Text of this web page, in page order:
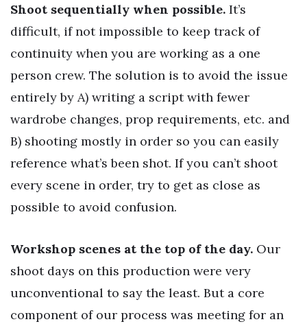
Shoot sequentially when possible. It’s
difficult, if not impossible to keep track of
continuity when you are working as a one
person crew. The solution is to avoid the issue
entirely by A) writing a script with fewer
wardrobe changes, prop requirements, etc. and
B) shooting mostly in order so you can easily
reference what’s been shot. If you can’t shoot
every scene in order, try to get as close as
possible to avoid confusion.
Workshop scenes at the top of the day. Our
shoot days on this production were very
unconventional to say the least. But a core
component of our process was meeting for an